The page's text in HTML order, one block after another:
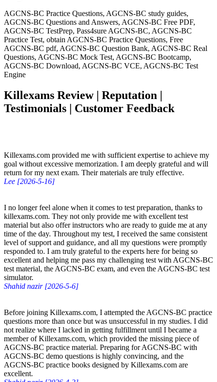
AGCNS-BC Practice Questions, AGCNS-BC study guides,
AGCNS-BC Questions and Answers, AGCNS-BC Free PDF,
AGCNS-BC TestPrep, Pass4sure AGCNS-BC, AGCNS-BC
Practice Test, obtain AGCNS-BC Practice Questions, Free
AGCNS-BC pdf, AGCNS-BC Question Bank, AGCNS-BC Real
Questions, AGCNS-BC Mock Test, AGCNS-BC Bootcamp,
AGCNS-BC Download, AGCNS-BC VCE, AGCNS-BC Test
Engine
Killexams Review | Reputation |
Testimonials | Customer Feedback
Killexams.com provided me with sufficient expertise to achieve my
goal without excessive memorization. I am deeply grateful and will
return for my next exam. Their materials are truly effective.
Lee [2026-5-16]
I no longer feel alone when it comes to test preparation, thanks to
killexams.com. They not only provide me with excellent test
material but also offer instructors who are ready to guide me at any
time of the day. Throughout my test, I received the same consistent
level of support and guidance, and all my questions were promptly
responded to. I am truly grateful to the experts here for being so
excellent and helping me pass my challenging test with AGCNS-BC
test material, the AGCNS-BC exam, and even the AGCNS-BC test
simulator.
Shahid nazir [2026-5-6]
Before joining Killexams.com, I attempted the AGCNS-BC practice
questions more than once but was unsuccessful in my studies. I did
not realize where I lacked in getting fulfillment until I became a
member of Killexams.com, which provided the missing piece of
AGCNS-BC practice material. Preparing for AGCNS-BC with
AGCNS-BC demo questions is highly convincing, and the
AGCNS-BC practice books designed by Killexams.com are
excellent.